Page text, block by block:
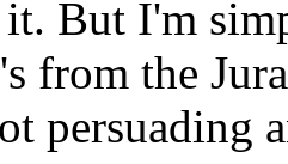
But I'm
from the
persuading